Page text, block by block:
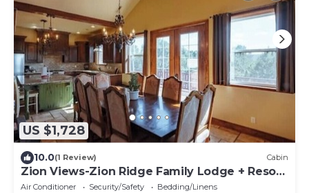
US $1,728
10.0(1 Review) Cabin
Zion Views-Zion Ridge Family Lodge + Resort
Access
Air Conditioner Security/Safety
Bedding/Linens